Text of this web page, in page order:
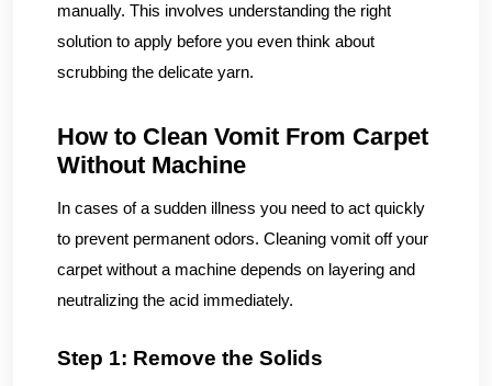
manually. This involves understanding the right
solution to apply before you even think about
scrubbing the delicate yarn.
How to Clean Vomit From Carpet
Without Machine
In cases of a sudden illness you need to act quickly
to prevent permanent odors. Cleaning vomit off your
carpet without a machine depends on layering and
neutralizing the acid immediately.
Step 1: Remove the Solids